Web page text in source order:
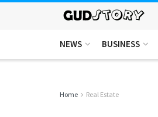
NEWS BUSINESS
Home Real Estate